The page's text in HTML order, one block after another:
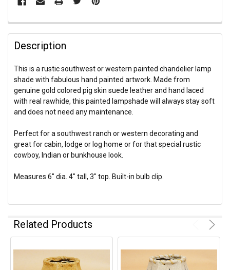
Description
This is a rustic southwest or western painted chandelier lamp
shade with fabulous hand painted artwork. Made from
genuine gold colored pig skin suede leather and hand laced
with real rawhide, this painted lampshade will always stay soft
and does not need any maintenance.
Perfect for a southwest ranch or western decorating and
great for cabin, lodge or log home or for that special rustic
cowboy, Indian or bunkhouse look.
Measures 6" dia. 4" tall, 3" top. Built-in bulb clip.
Related Products